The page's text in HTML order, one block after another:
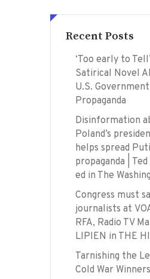
Recent Posts
‘Too early to
Satirical Novel
U.S. Government
Propaganda
Disinformation
Poland’s
helps spread
propaganda |
ed in The
Congress must
journalists at
RFA, Radio TV
LIPIEN in THE
Tarnishing the
Cold War Winners